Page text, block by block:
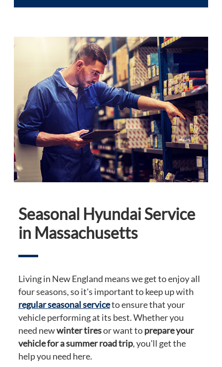
Seasonal Hyundai Service
in Massachusetts
Living in New England means we get to enjoy all
four seasons, so it's important to keep up with
regular seasonal serviceto ensure that your
vehicle performing at its best. Whether you
need newwinter tiresor want toprepare your
vehicle for a summer road trip, you'll get the
help you need here.